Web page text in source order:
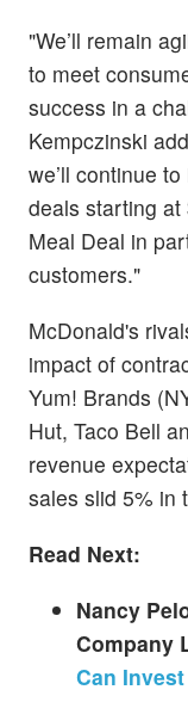
"We’ll remain
to meet
success in a
Kempczinski
we’ll continue
deals starting
Meal Deal in
customers."
McDonald's
impact of
Yum! Brands
Hut, Taco Bell
revenue
sales slid 5% in
Read Next:
Nancy
Company
Can